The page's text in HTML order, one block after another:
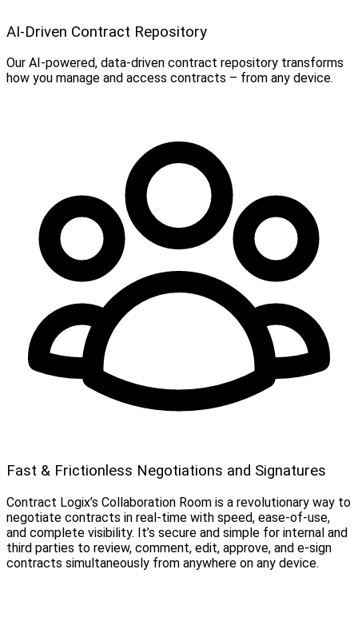
AI-Driven Contract Repository
Our AI-powered, data-driven contract repository transforms
how you manage and access contracts – from any device.
Fast & Frictionless Negotiations and Signatures
Contract Logix’s Collaboration Room is a revolutionary way to
negotiate contracts in real-time with speed, ease-of-use,
and complete visibility. It’s secure and simple for internal and
third parties to review, comment, edit, approve, and e-sign
contracts simultaneously from anywhere on any device.